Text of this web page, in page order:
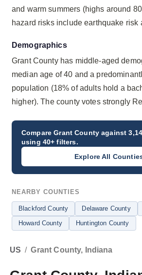
and warm summers (highs around
hazard risks include earthquake risk
Demographics
Grant County has middle-aged
median age of 40 and a
population (18% of adults hold a
higher). The county votes strongly
CompareGrant County against
using 40+ filters.
Explore All
NEARBY COUNTIES
Blackford County Delaware County
Howard County
Huntington County
US / Grant County, Indiana